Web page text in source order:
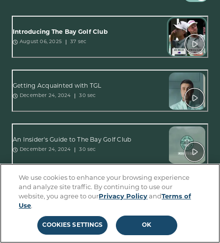
Introducing The Bay Golf Club
August 06, 2025 37 sec
Getting Acquainted with TGL
December 24, 2024 30 sec
An Insider's Guide to The Bay Golf Club
December 24, 2024 30 sec
Get Ready for The Bay Golf Club
December 24, 2024
We use cookies to enhance your browsing experience
and analyze site traffic. By continuing to use our
website, you agree to our Privacy Policy andTerms of
Use.
COOKIES SETTINGS OK